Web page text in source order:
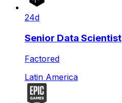
24d
Senior Data Scientist
Factored
Latin America